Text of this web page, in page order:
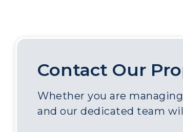
Contact Our
Whether you are
and our dedicated team